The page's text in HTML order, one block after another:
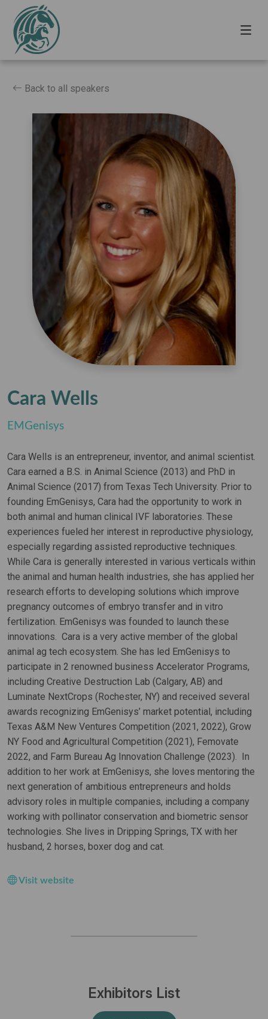
Back to all speakers
Cara Wells
EMGenisys
Cara Wells is an entrepreneur, inventor, and animal scientist.
Cara earned a B.S. in Animal Science (2013) and PhD in
Animal Science (2017) from Texas Tech University. Prior to
founding EmGenisys, Cara had the opportunity to work in
both animal and human clinical IVF laboratories. These
experiences fueled her interest in reproductive physiology,
especially regarding assisted reproductive techniques.
While Cara is generally interested in various verticals within
the animal and human health industries, she has applied her
research efforts to developing solutions which improve
pregnancy outcomes of embryo transfer and in vitro
fertilization. EmGenisys was founded to launch these
innovations. Cara is a very active member of the global
animal ag tech ecosystem. She has led EmGenisys to
participate in 2 renowned business Accelerator Programs,
including Creative Destruction Lab (Calgary, AB) and
Luminate NextCrops (Rochester, NY) and received several
awards recognizing EmGenisys’ market potential, including
Texas A&M New Ventures Competition (2021, 2022), Grow
NY Food and Agricultural Competition (2021), Femovate
2022, and Farm Bureau Ag Innovation Challenge (2023). In
addition to her work at EmGenisys, she loves mentoring the
next generation of ambitious entrepreneurs and holds
advisory roles in multiple companies, including a company
working with pollinator conservation and biometric sensor
technologies. She lives in Dripping Springs, TX with her
husband, 2 horses, boxer dog and cat.
Visit website
Exhibitors List